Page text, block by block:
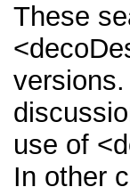
These
use of
In other